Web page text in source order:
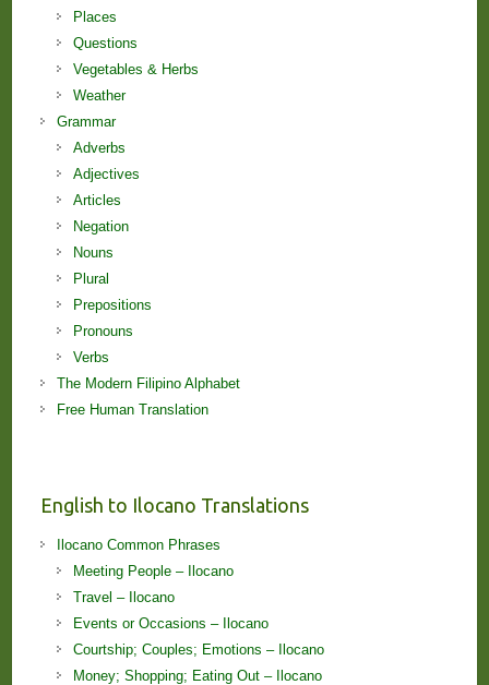
Places
Questions
Vegetables & Herbs
Weather
Grammar
Adverbs
Adjectives
Articles
Negation
Nouns
Plural
Prepositions
Pronouns
Verbs
The Modern Filipino Alphabet
Free Human Translation
English to Ilocano Translations
Ilocano Common Phrases
Meeting People – Ilocano
Travel – Ilocano
Events or Occasions – Ilocano
Courtship; Couples; Emotions – Ilocano
Money; Shopping; Eating Out – Ilocano